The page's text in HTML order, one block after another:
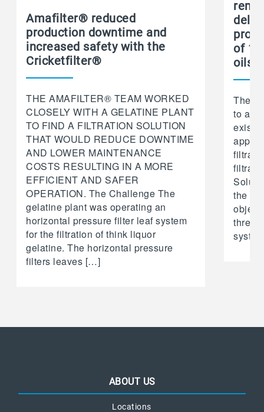
Amafilter® reduced
production downtime and
increased safety with the
Cricketfilter®
THE AMAFILTER® TEAM WORKED
CLOSELY WITH A GELATINE PLANT
TO FIND A FILTRATION SOLUTION
THAT WOULD REDUCE DOWNTIME
AND LOWER MAINTENANCE
COSTS RESULTING IN A MORE
EFFICIENT AND SAFER
OPERATION. The Challenge The
gelatine plant was operating an
horizontal pressure filter leaf system
for the filtration of think liquor
gelatine. The horizontal pressure
filters leaves […]
of
oils
The
to
the
three
ABOUT US
Locations